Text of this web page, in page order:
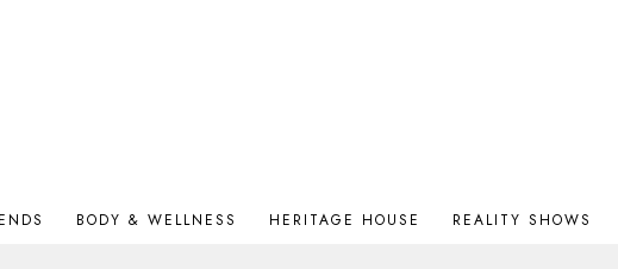
BODY & WELLNESS HERITAGE HOUSE REALITY SHOWS